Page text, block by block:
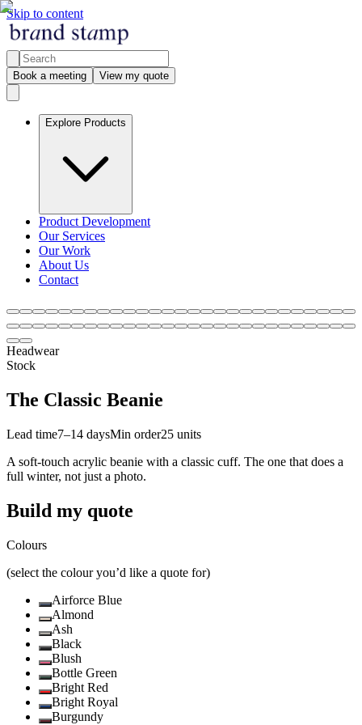
Skip to content
Book a meeting View my quote
Explore Products
Product Development
Our Services
Our Work
About Us
Contact
Headwear
Stock
The Classic Beanie
Lead time7–14 daysMin order25 units
A soft-touch acrylic beanie with a classic cuff. The one that does a
full winter, not just a photo.
Build my quote
Colours
(select the colour you’d like a quote for)
Airforce Blue
Almond
Ash
Black
Blush
Bottle Green
Bright Red
Bright Royal
Burgundy